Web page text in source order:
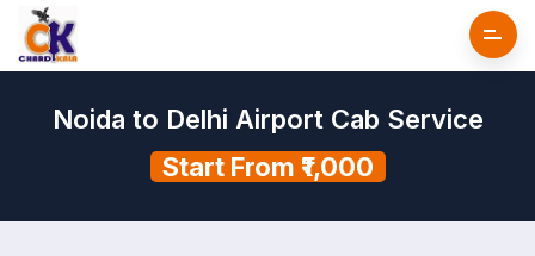
Noida to Delhi Airport Cab Service
Start From ₹1,000